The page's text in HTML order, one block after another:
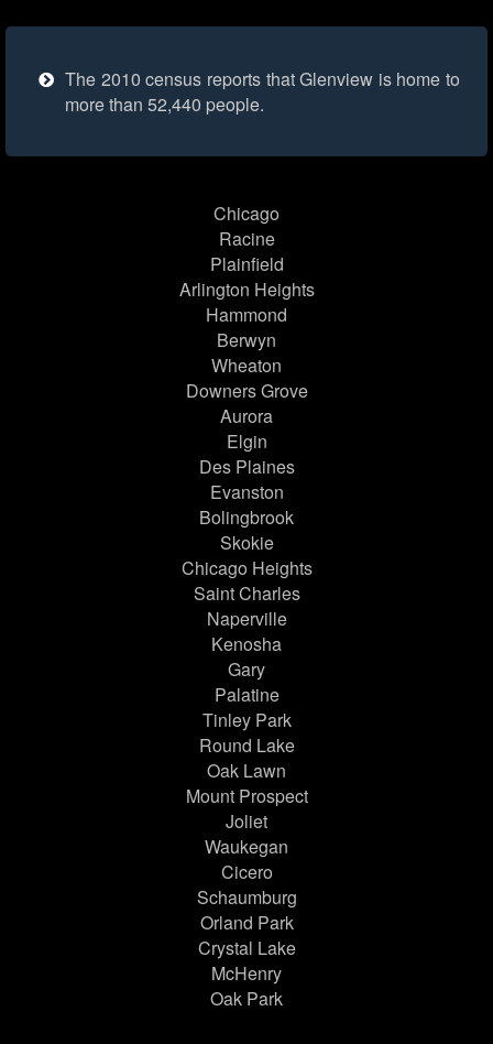
The 2010 census reports that Glenview is home to
more than 52,440 people.
Chicago
Racine
Plainfield
Arlington Heights
Hammond
Berwyn
Wheaton
Downers Grove
Aurora
Elgin
Des Plaines
Evanston
Bolingbrook
Skokie
Chicago Heights
Saint Charles
Naperville
Kenosha
Gary
Palatine
Tinley Park
Round Lake
Oak Lawn
Mount Prospect
Joliet
Waukegan
Cicero
Schaumburg
Orland Park
Crystal Lake
McHenry
Oak Park